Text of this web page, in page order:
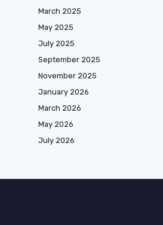
March 2025
May 2025
July 2025
September 2025
November 2025
January 2026
March 2026
May 2026
July 2026